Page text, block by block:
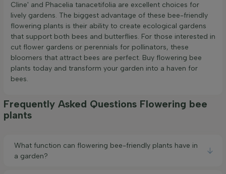
Cline' and Phacelia tanacetifolia are excellent choices for
lively gardens. The biggest advantage of these bee-friendly
flowering plants is their ability to create ecological gardens
that support both bees and butterflies. For those interested in
cut flower gardens or perennials for pollinators, these
bloomers that attract bees are perfect. Buy flowering bee
plants today and transform your garden into a haven for
bees.
Frequently Asked Questions Flowering bee
plants
What function can flowering bee-friendly plants have in
a garden?